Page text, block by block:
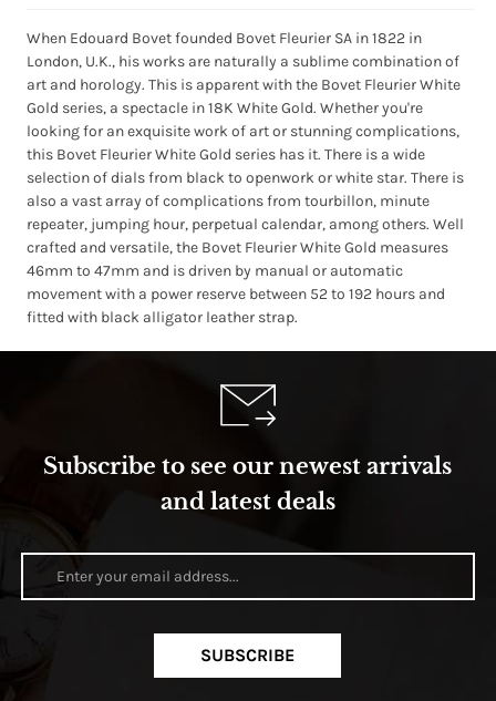
When Edouard Bovet founded Bovet Fleurier SA in 1822 in
London, U.K., his works are naturally a sublime combination of
art and horology. This is apparent with the Bovet Fleurier White
Gold series, a spectacle in 18K White Gold. Whether you're
looking for an exquisite work of art or stunning complications,
this Bovet Fleurier White Gold series has it. There is a wide
selection of dials from black to openwork or white star. There is
also a vast array of complications from tourbillon, minute
repeater, jumping hour, perpetual calendar, among others. Well
crafted and versatile, the Bovet Fleurier White Gold measures
46mm to 47mm and is driven by manual or automatic
movement with a power reserve between 52 to 192 hours and
fitted with black alligator leather strap.
Subscribe to see our newest arrivals
and latest deals
SUBSCRIBE